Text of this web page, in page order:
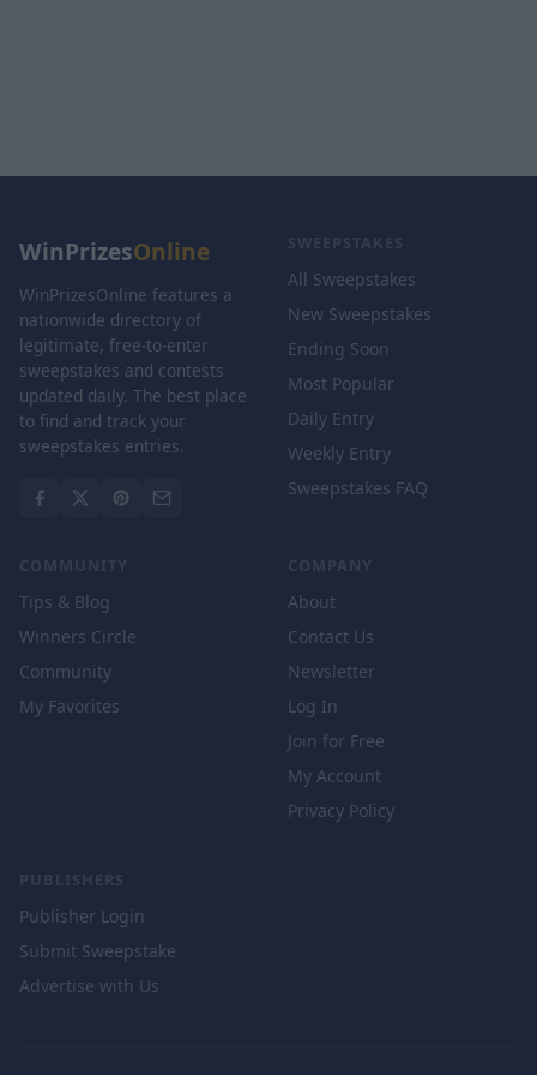
WinPrizesOnline
WinPrizesOnline features a
nationwide directory of
legitimate, free-to-enter
sweepstakes and contests
updated daily. The best place
to find and track your
sweepstakes entries.
SWEEPSTAKES
All Sweepstakes
New Sweepstakes
Ending Soon
Most Popular
Daily Entry
Weekly Entry
Sweepstakes FAQ
COMMUNITY
Tips & Blog
Winners Circle
Community
My Favorites
COMPANY
About
Contact Us
Newsletter
Log In
Join for Free
My Account
Privacy Policy
PUBLISHERS
Publisher Login
Submit Sweepstake
Advertise with Us